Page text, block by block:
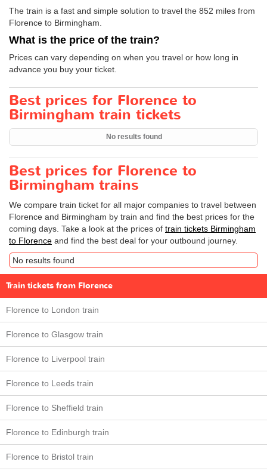
The train is a fast and simple solution to travel the 852 miles from
Florence to Birmingham.
What is the price of the train?
Prices can vary depending on when you travel or how long in
advance you buy your ticket.
Best prices for Florence to
Birmingham train tickets
No results found
Best prices for Florence to
Birmingham trains
We compare train ticket for all major companies to travel between
Florence and Birmingham by train and find the best prices for the
coming days. Take a look at the prices of train tickets Birmingham
to Florence and find the best deal for your outbound journey.
No results found
Train tickets from Florence
Florence to London train
Florence to Glasgow train
Florence to Liverpool train
Florence to Leeds train
Florence to Sheffield train
Florence to Edinburgh train
Florence to Bristol train